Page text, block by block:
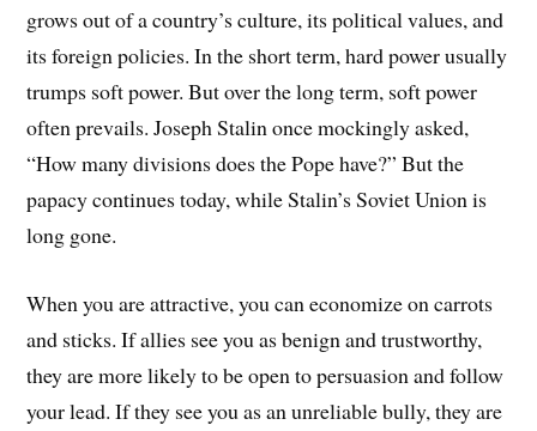
grows out of a country’s culture, its political values, and
its foreign policies. In the short term, hard power usually
trumps soft power. But over the long term, soft power
often prevails. Joseph Stalin once mockingly asked,
“How many divisions does the Pope have?” But the
papacy continues today, while Stalin’s Soviet Union is
long gone.
When you are attractive, you can economize on carrots
and sticks. If allies see you as benign and trustworthy,
they are more likely to be open to persuasion and follow
your lead. If they see you as an unreliable bully, they are